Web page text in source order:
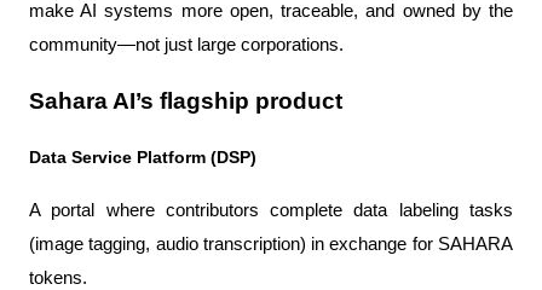
make AI systems more open, traceable, and owned by the
community—not just large corporations.
Sahara AI’s flagship product
Data Service Platform (DSP)
A portal where contributors complete data labeling tasks
(image tagging, audio transcription) in exchange for SAHARA
tokens.